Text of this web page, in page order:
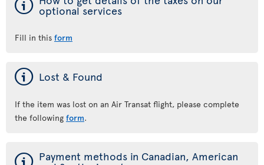
ý optional services
Fill in this form
ý Lost & Found
If the item was lost on an Air Transat flight, please complete
the following form.
Payment methods in Canadian, American